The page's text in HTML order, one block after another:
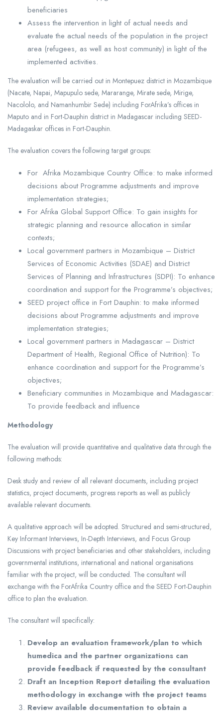
beneficiaries
Assess the intervention in light of actual needs and
evaluate the actual needs of the population in the project
area (refugees, as well as host community) in light of the
implemented activities.
The evaluation will be carried out in Montepuez district in Mozambique
(Nacate, Napai, Mapupulo sede, Mararange, Mirate sede, Mirige,
Nacololo, and Namanhumbir Sede) including ForAfrika’s offices in
Maputo and in Fort-Dauphin district in Madagascar including SEED-
Madagaskar offices in Fort-Dauphin.
The evaluation covers the following target groups:
For Afrika Mozambique Country Office: to make informed
decisions about Programme adjustments and improve
implementation strategies;
For Afrika Global Support Office: To gain insights for
strategic planning and resource allocation in similar
contexts;
Local government partners in Mozambique – District
Services of Economic Activities (SDAE) and District
Services of Planning and Infrastructures (SDPI): To enhance
coordination and support for the Programme’s objectives;
SEED project office in Fort Dauphin: to make informed
decisions about Programme adjustments and improve
implementation strategies;
Local government partners in Madagascar – District
Department of Health, Regional Office of Nutrition): To
enhance coordination and support for the Programme’s
objectives;
Beneficiary communities in Mozambique and Madagascar:
To provide feedback and influence
Methodology
The evaluation will provide quantitative and qualitative data through the
following methods:
Desk study and review of all relevant documents, including project
statistics, project documents, progress reports as well as publicly
available relevant documents.
A qualitative approach will be adopted. Structured and semi-structured,
Key Informant Interviews, In-Depth Interviews, and Focus Group
Discussions with project beneficiaries and other stakeholders, including
governmental institutions, international and national organisations
familiar with the project, will be conducted. The consultant will
exchange with the ForAfrika Country office and the SEED Fort-Dauphin
office to plan the evaluation.
The consultant will specifically:
Develop an evaluation framework/plan to which
humedica and the partner organizations can
provide feedback if requested by the consultant
Draft an Inception Report detailing the evaluation
methodology in exchange with the project teams
Review available documentation to obtain a